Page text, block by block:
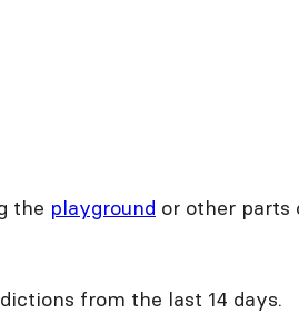
the playground or other parts
from the last 14 days.